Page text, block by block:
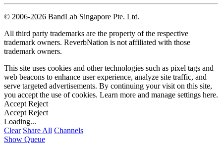
© 2006-2026 BandLab Singapore Pte. Ltd.
All third party trademarks are the property of the respective
trademark owners. ReverbNation is not affiliated with those
trademark owners.
This site uses cookies and other technologies such as pixel tags and
web beacons to enhance user experience, analyze site traffic, and
serve targeted advertisements. By continuing your visit on this site,
you accept the use of cookies. Learn more and manage settings here.
Accept Reject
Accept Reject
Loading...
Clear Share All Channels
Show Queue